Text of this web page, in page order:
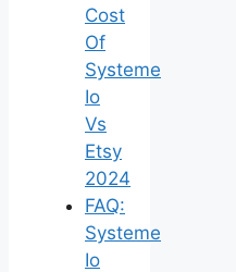
Cost
Of
Systeme
Io
Vs
Etsy
2024
FAQ:
Systeme
Io